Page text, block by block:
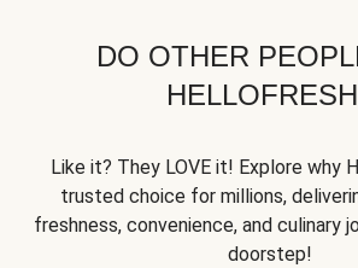
DO OTHER
Like it? They LOVE it! Explore why
trusted choice for millions,
freshness, convenience, and culinary
doorstep!